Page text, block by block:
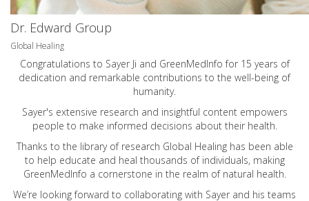
Dr. Edward Group
Global Healing
Congratulations to Sayer Ji and GreenMedInfo for 15 years of
dedication and remarkable contributions to the well-being of
humanity.
Sayer's extensive research and insightful content empowers
people to make informed decisions about their health.
Thanks to the library of research Global Healing has been able
to help educate and heal thousands of individuals, making
GreenMedInfo a cornerstone in the realm of natural health.
We’re looking forward to collaborating with Sayer and his teams